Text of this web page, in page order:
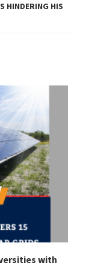
HINDERING HIS
with